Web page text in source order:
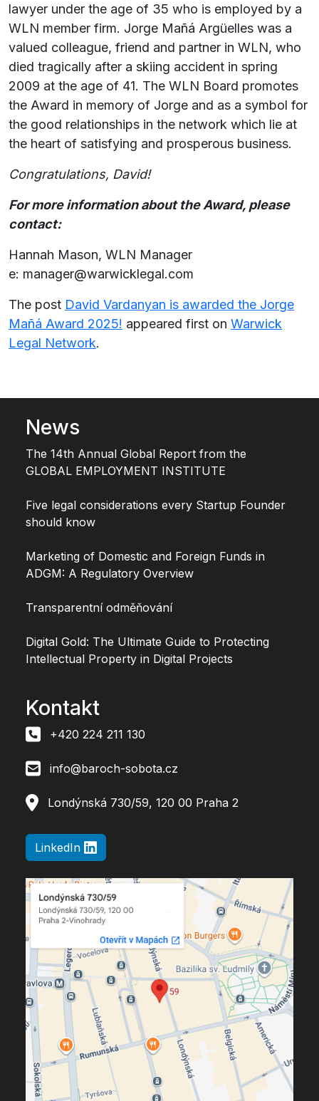
lawyer under the age of 35 who is employed by a
WLN member firm. Jorge Mañá Argüelles was a
valued colleague, friend and partner in WLN, who
died tragically after a skiing accident in spring
2009 at the age of 41. The WLN Board promotes
the Award in memory of Jorge and as a symbol for
the good relationships in the network which lie at
the heart of satisfying and prosperous business.
Congratulations, David!
For more information about the Award, please
contact:
Hannah Mason, WLN Manager
e: manager@warwicklegal.com
The post David Vardanyan is awarded the Jorge
Mañá Award 2025! appeared first on Warwick
Legal Network.
News
The 14th Annual Global Report from the
GLOBAL EMPLOYMENT INSTITUTE
Five legal considerations every Startup Founder
should know
Marketing of Domestic and Foreign Funds in
ADGM: A Regulatory Overview
Transparentní odměňování
Digital Gold: The Ultimate Guide to Protecting
Intellectual Property in Digital Projects
Kontakt
+420 224 211 130
info@baroch-sobota.cz
Londýnská 730/59, 120 00 Praha 2
LinkedIn